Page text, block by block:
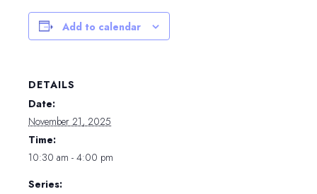
Add to calendar
DETAILS
Date:
November 21, 2025
Time:
10:30 am - 4:00 pm
Series: